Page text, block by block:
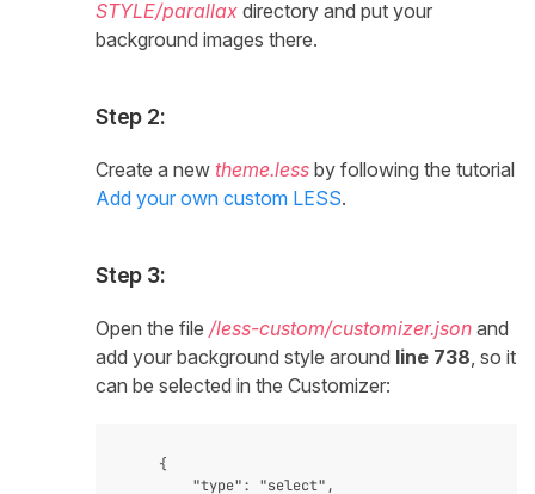
STYLE/parallax directory and put your
background images there.
Step 2:
Create a new theme.less by following the tutorial
Add your own custom LESS.
Step 3:
Open the file /less-custom/customizer.json and
add your background style around line 738, so it
can be selected in the Customizer:
    {
        "type": "select",